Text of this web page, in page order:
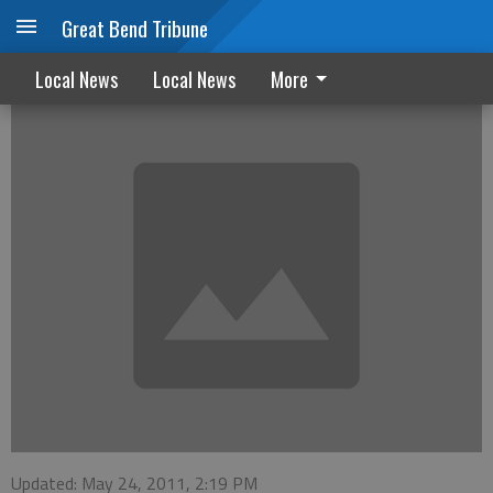
Great Bend Tribune
Local News Local News More
Drivers ed meeting set for next week
Updated: May 24, 2011, 2:19 PM